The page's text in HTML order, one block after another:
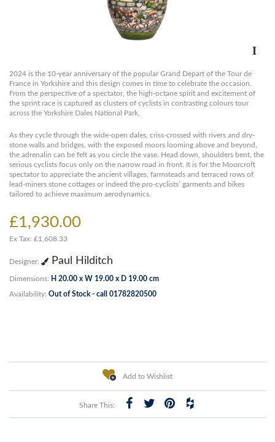
2024 is the 10-year anniversary of the popular Grand Depart of the Tour de
France in Yorkshire and this design comes in time to celebrate the occasion.
From the perspective of a spectator, the high-octane spirit and excitement of
the sprint race is captured as clusters of cyclists in contrasting colours tour
across the Yorkshire Dales National Park.
As they cycle through the wide-open dales, criss-crossed with rivers and dry-
stone walls and bridges, with the exposed moors looming above and beyond,
the adrenalin can be felt as you circle the vase. Head down, shoulders bent, the
serious cyclists focus only on the narrow road in front. It is for the Moorcroft
spectator to appreciate the ancient villages, farmsteads and terraced rows of
lead-miners stone cottages or indeed the pro-cyclists’ garments and bikes
tailored to achieve maximum aerodynamics.
£1,930.00
Ex Tax: £1,608.33
Designer: Paul Hilditch
Dimensions: H 20.00 x W 19.00 x D 19.00 cm
Availability: Out of Stock - call 01782820500
Add to Wishlist
Share This: